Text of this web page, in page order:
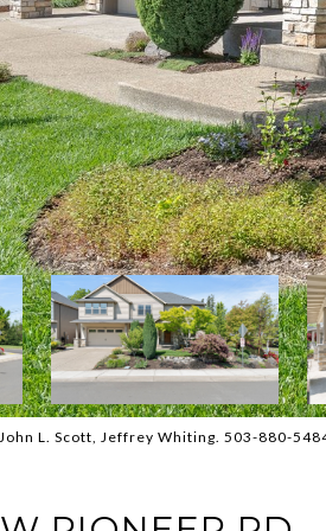
L. Scott, Jeffrey Whiting. 503-880-